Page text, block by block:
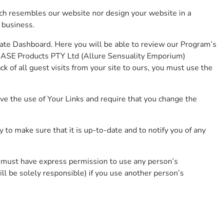
resembles our website nor design your website in a
Dashboard. Here you will be able to review our Program’s
Products PTY Ltd (Allure Sensuality Emporium)
of all guest visits from your site to ours, you must use the
the use of Your Links and require that you change the
make sure that it is up-to-date and to notify you of any
have express permission to use any person’s
solely responsible) if you use another person’s